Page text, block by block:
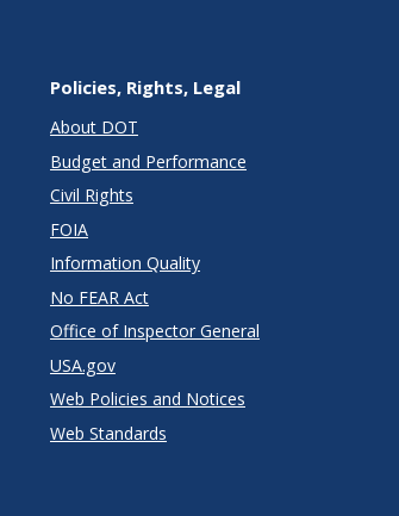
Policies, Rights, Legal
About DOT
Budget and Performance
Civil Rights
FOIA
Information Quality
No FEAR Act
Office of Inspector General
USA.gov
Web Policies and Notices
Web Standards